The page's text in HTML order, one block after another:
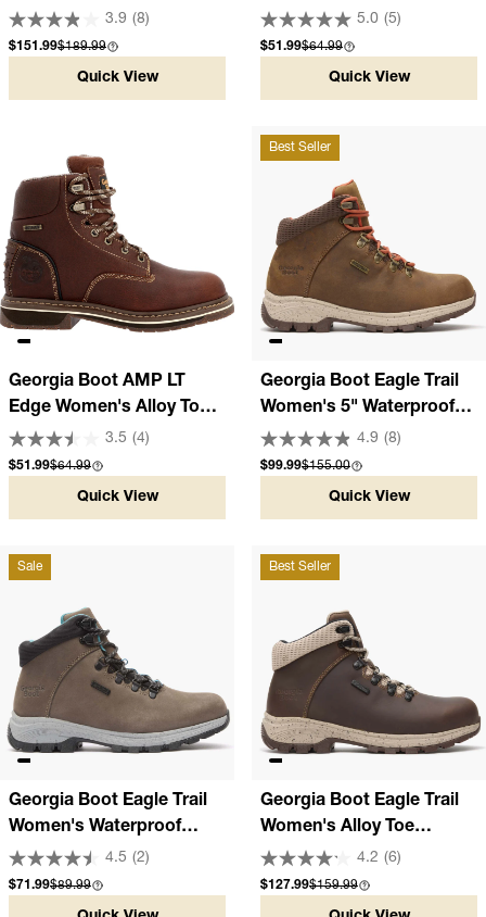
Waterproof Pull-On Boot
3.9 (8)
Sale price
$151.99Compare at
$189.99
Quick View
Oxford Hiker5.0 (5)
Sale price
$51.99Compare at
$64.99
Quick View
Georgia Boot AMP LT
Edge Women's Alloy Toe
Waterproof Work Boot
3.5 (4)
Sale price
$51.99Compare at
$64.99
Quick View
Best Seller
Georgia Boot Eagle Trail
Women's 5" Waterproof
Brown Hiker4.9 (8)
Sale price
$99.99Compare at
$155.00
Quick View
Sale
Georgia Boot Eagle Trail
Women's Waterproof
Hiker
4.5 (2)
Sale price
$71.99Compare at
$89.99
Best Seller
Georgia Boot Eagle Trail
Women's Alloy Toe
Waterproof Hiker
4.2 (6)
Sale price
$127.99Compare at
$159.99